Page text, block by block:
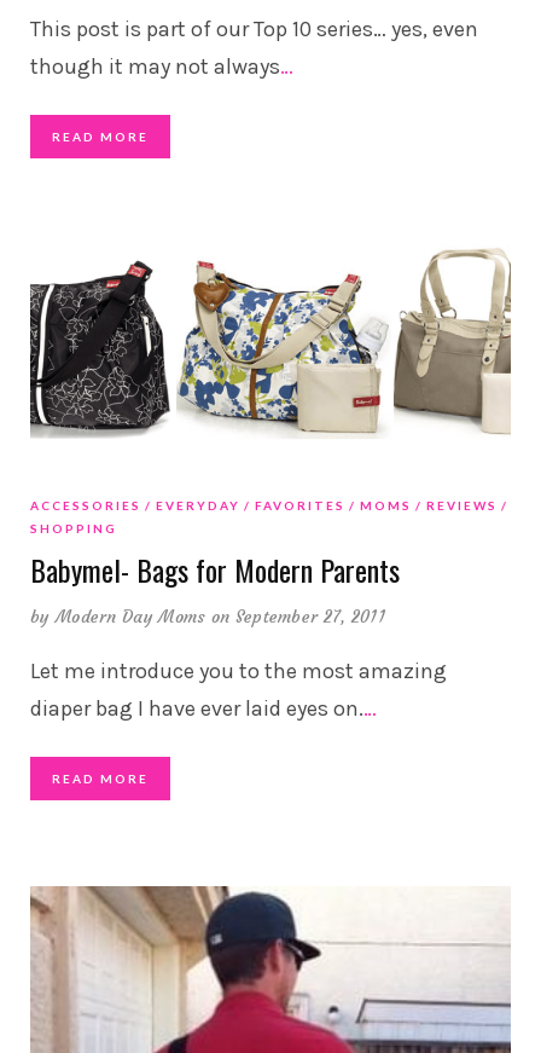
This post is part of our Top 10 series… yes, even
though it may not always…
READ MORE
ACCESSORIES EVERYDAY FAVORITES MOMS
REVIEWS
SHOPPING
Babymel- Bags for Modern Parents
byModern Day Moms on September 27, 2011
Let me introduce you to the most amazing
diaper bag I have ever laid eyes on.…
READ MORE